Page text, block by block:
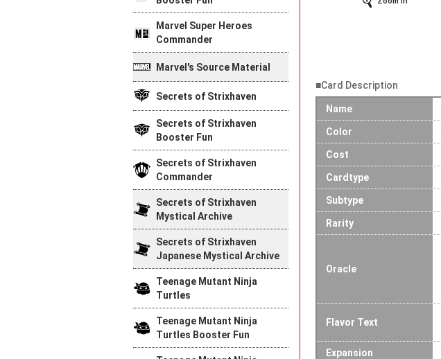
■Card Description
Name
Color
Cost
Cardtype
Subtype
Rarity
Oracle
Flavor Text
Expansion